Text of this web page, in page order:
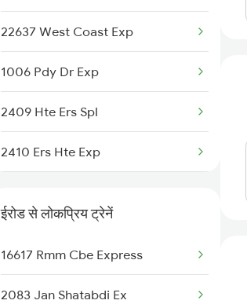
12673 Cheran Sf Exp
11013 Ltt Cbe Express
12511 Raptisagar Exp
22649 Yercaud Sf Exp
13351 Dhn Alappuzha Ex
20629 Sabari Sf Expres
22644 Pnbe Ers Exp
22504 Vivek Express
22637 West Coast Exp
1006 Pdy Dr Exp
2409 Hte Ers Spl
2410 Ers Hte Exp
2507 Tvc Scl Express
ईरोड से लोकप्रिय ट्रेनें
16617 Rmm Cbe Express
2083 Jan Shatabdi Ex